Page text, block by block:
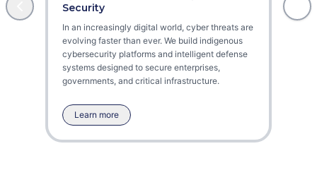
Security
In an increasingly digital world, cyber threats are
evolving faster than ever. We build indigenous
cybersecurity platforms and intelligent defense
systems designed to secure enterprises,
governments, and critical infrastructure.
Learn more
As